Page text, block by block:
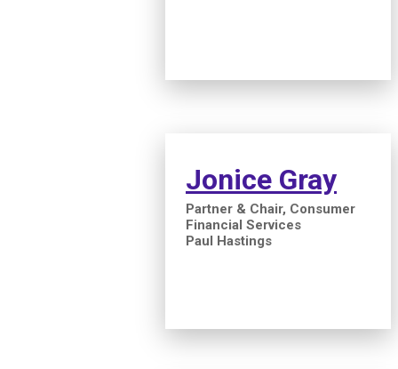
Jonice Gray
Partner & Chair, Consumer
Financial Services
Paul Hastings